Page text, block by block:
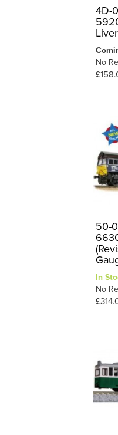
4D-
No
50-
In
No